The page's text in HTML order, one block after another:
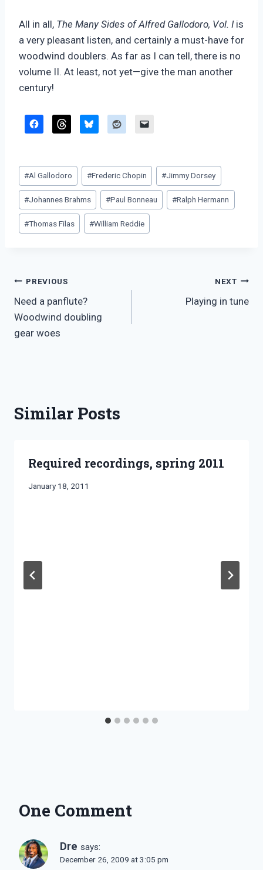
All in all, The Many Sides of Alfred Gallodoro, Vol. I is
a very pleasant listen, and certainly a must-have for
woodwind doublers. As far as I can tell, there is no
volume II. At least, not yet—give the man another
century!
Post
Tags:
#Al Gallodoro #Frederic Chopin #Jimmy Dorsey
#Johannes Brahms #Paul Bonneau #Ralph Hermann
#Thomas Filas #William Reddie
Post
navigation
PREVIOUS
Need a panflute?
Woodwind doubling
gear woes
NEXT
Playing in tune
Similar Posts
Required recordings, spring 2011
By
January 18, 2011
One Comment
Dre says:
December 26, 2009 at 3:05 pm